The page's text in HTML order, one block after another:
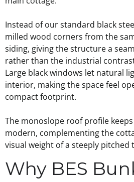
Instead of our standard black
milled wood corners from the
siding, giving the structure a
rather than the industrial
Large black windows let natural
interior, making the space feel
compact footprint.
The monoslope roof profile
modern, complementing the
visual weight of a steeply
Why BES